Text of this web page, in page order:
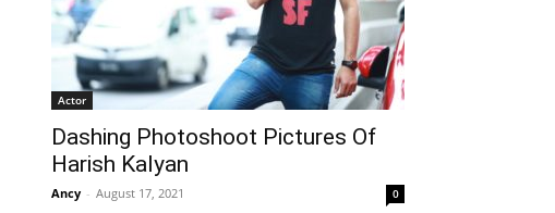
Actor
Dashing Photoshoot Pictures Of
Harish Kalyan
Ancy - August 17, 2021 0